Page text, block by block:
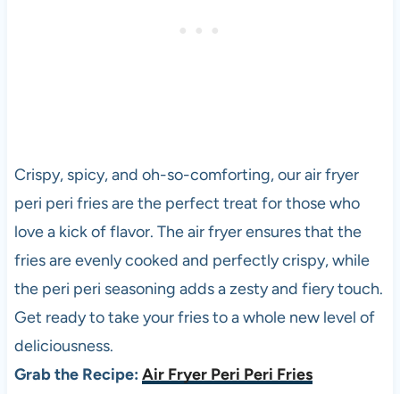
Crispy, spicy, and oh-so-comforting, our air fryer
peri peri fries are the perfect treat for those who
love a kick of flavor. The air fryer ensures that the
fries are evenly cooked and perfectly crispy, while
the peri peri seasoning adds a zesty and fiery touch.
Get ready to take your fries to a whole new level of
deliciousness.
Grab the Recipe: Air Fryer Peri Peri Fries